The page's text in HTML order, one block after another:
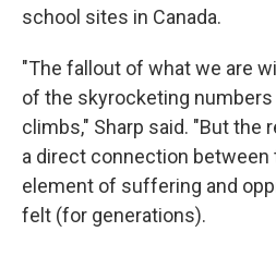
school sites in Canada.
"The fallout of what we are
of the skyrocketing
climbs," Sharp said. "But the
a direct connection between
element of suffering and
felt (for generations).